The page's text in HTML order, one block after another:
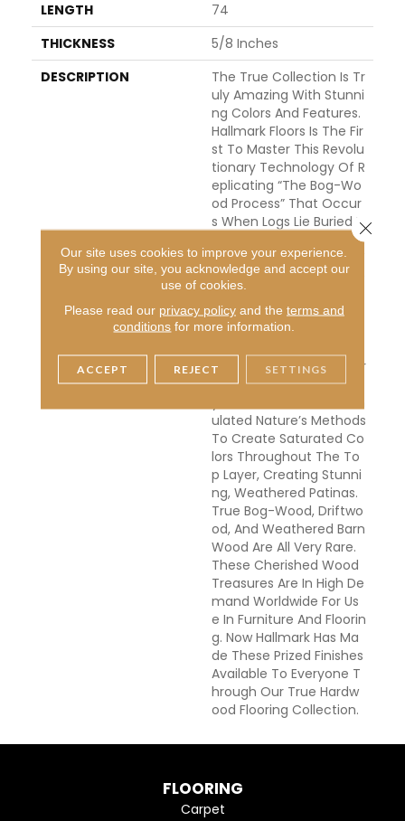
LENGTH
74
THICKNESS
5/8 Inches
DESCRIPTION
The True Collection Is Tr
Uly Amazing With Stunni
Ng Colors And Features.
Hallmark Floors Is The Fir
St To Master This Revolu
Tionary Technology Of R
Eplicating “the Bog-Wo
Od Process” That Occur
S When Logs Lie Buried I
N Lakes, River, And Wate
Rways For Hundreds Of Y
Ears, Deprived Of Oxyge
N And Sunlight. This Proc
Ess In Nature Can Take
Centuries For The Wood
Color To Deep Golden Br
Own Or Even Completel
Ulated Nature’s Methods
To Create Saturated Co
Lors Throughout The To
P Layer, Creating Stunni
Ng, Weathered Patinas.
True Bog-Wood, Driftwo
Od, And Weathered Barn
Wood Are All Very Rare.
These Cherished Wood
Treasures Are In High De
Mand Worldwide For Us
E In Furniture And Floorin
G. Now Hallmark Has Ma
De These Prized Finishes
Available To Everyone T
Hrough Our True Hardw
Ood Flooring Collection.
FLOORING
Carpet
Our site uses cookies to improve your experience.
By using our site, you acknowledge and accept our
use of cookies.
Please read our privacy policyand the terms and
conditions for more information.
ACCEPT REJECT SETTINGS
Close